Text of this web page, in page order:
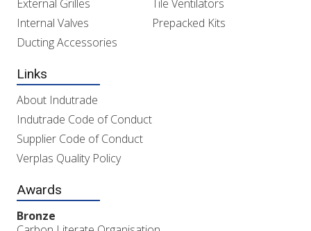
External Grilles
Internal Valves
Ducting Accessories
Tile Ventilators
Prepacked Kits
Links
About Indutrade
Indutrade Code of Conduct
Supplier Code of Conduct
Verplas Quality Policy
Awards
Bronze